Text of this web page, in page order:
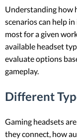
Understanding how
scenarios can help
most for a given
available headset
evaluate options
gameplay.
Different
Gaming headsets
they connect, how